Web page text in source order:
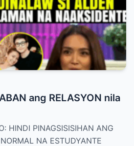
ang RELASYON nila
HINDI PINAGSISISIHAN ANG
NA ESTUDYANTE